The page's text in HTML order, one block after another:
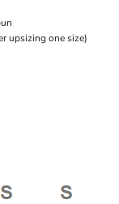
upsizing one size)